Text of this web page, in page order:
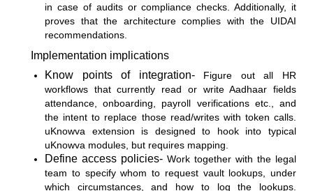
in case of audits or compliance checks. Additionally, it
proves that the architecture complies with the UIDAI
recommendations.
Implementation implications
Know points of integration-Figure out all HR
workflows that currently read or write Aadhaar fields
attendance, onboarding, payroll verifications etc., and
the intent to replace those read/writes with token calls.
uKnowva extension is designed to hook into typical
uKnowva modules, but requires mapping.
Define access policies- Work together with the legal
team to specify whom to request vault lookups, under
which circumstances, and how to log the lookups.